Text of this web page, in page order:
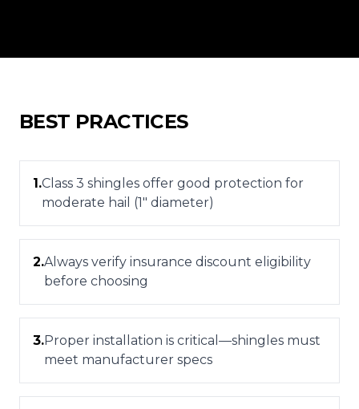
BEST PRACTICES
1.Class 3 shingles offer good protection for
moderate hail (1" diameter)
2.Always verify insurance discount eligibility
before choosing
3.Proper installation is critical—shingles must
meet manufacturer specs